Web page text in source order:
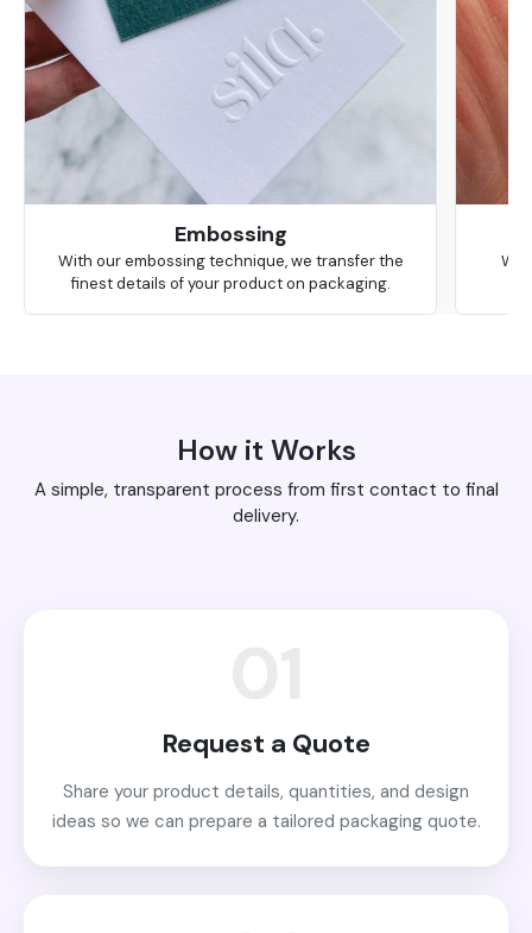
Embossing
With our embossing technique, we transfer the
finest details of your product on packaging.
We
How it Works
A simple, transparent process from first contact to final
delivery.
Request a Quote
Share your product details, quantities, and design
ideas so we can prepare a tailored packaging quote.